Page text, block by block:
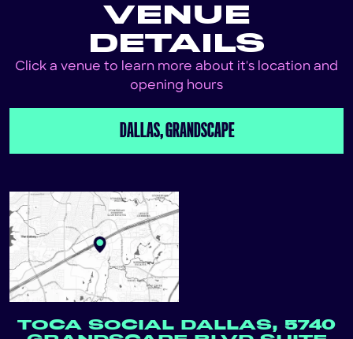
VENUE
DETAILS
Click a venue to learn more about it's location and
opening hours
DALLAS, GRANDSCAPE
TOCA SOCIAL DALLAS, 5740